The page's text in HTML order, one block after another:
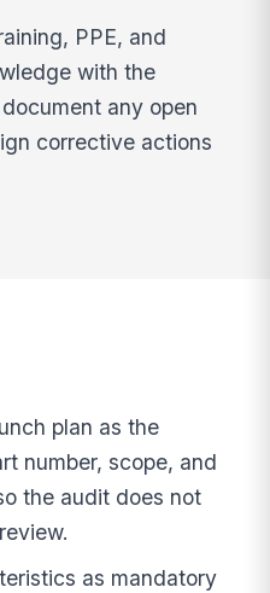
PPE, and
with the
any open
corrective actions
plan as the
number, scope, and
the audit does not
as mandatory